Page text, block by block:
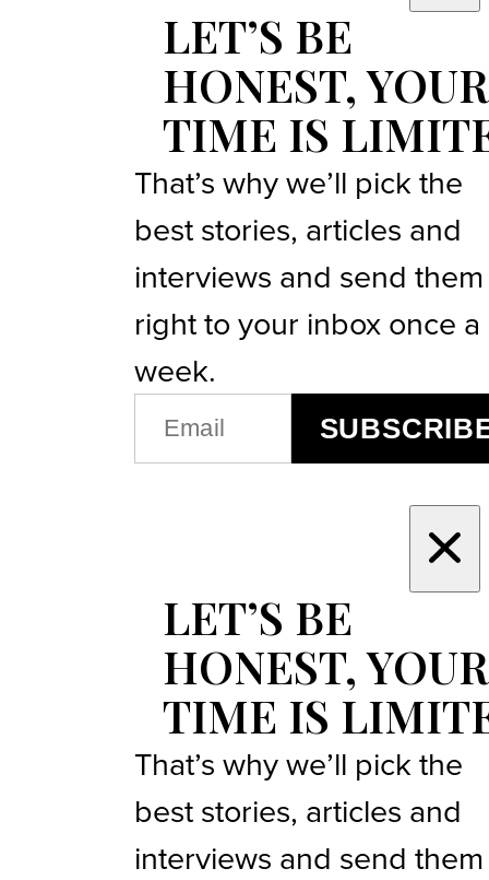
LET’S BE
HONEST, YOUR
TIME IS
That’s why we’ll pick the
best stories, articles and
interviews and send them
right to your inbox once a
week.
(REQUIRED)
LET’S BE
HONEST, YOUR
TIME IS
That’s why we’ll pick the
best stories, articles and
interviews and send them